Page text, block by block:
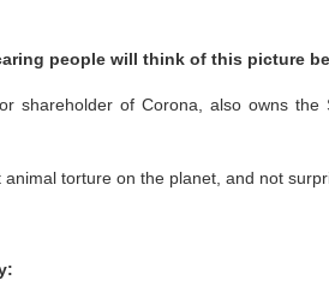
people will think of this picture
shareholder of Corona, also owns
torture on the planet, and not